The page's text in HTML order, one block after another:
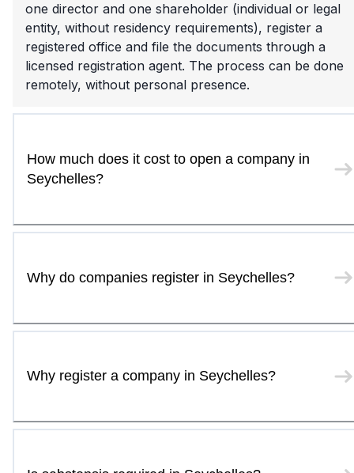
one director and one shareholder (individual or legal
entity, without residency requirements), register a
registered office and file the documents through a
licensed registration agent. The process can be done
remotely, without personal presence.
How much does it cost to open a company in
Seychelles?
Why do companies register in Seychelles?
Why register a company in Seychelles?